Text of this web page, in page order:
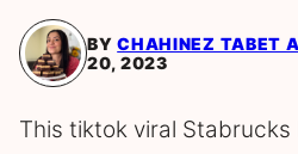
BYCHAHINEZ TABET
20, 2023
This tiktok viral